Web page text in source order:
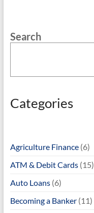
Search
Categories
Agriculture Finance(6)
ATM & Debit Cards(15)
Auto Loans(6)
Becoming a Banker(11)